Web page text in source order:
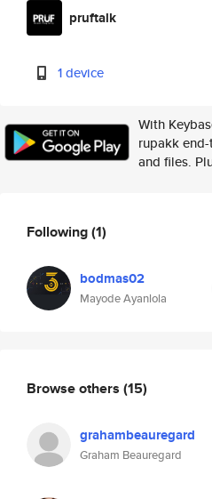
pruftalk
1 device
With
rupakk
and files.
Following(1)
bodmas02
Mayode Ayanlola
Browse others (15)
grahambeauregard
Graham Beauregard